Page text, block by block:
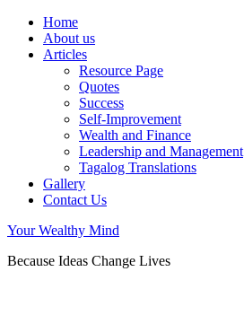
Home
About us
Articles
Resource Page
Quotes
Success
Self-Improvement
Wealth and Finance
Leadership and Management
Tagalog Translations
Gallery
Contact Us
Your Wealthy Mind
Because Ideas Change Lives